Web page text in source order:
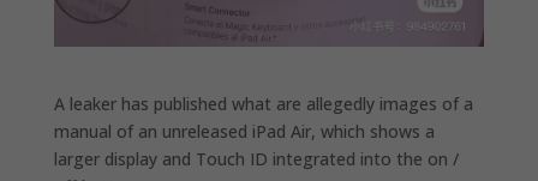
A leaker has published what are allegedly images of a
manual of an unreleased iPad Air, which shows a
larger display and Touch ID integrated into the on /